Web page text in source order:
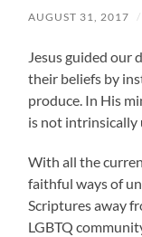
AUGUST 31, 2017 /
Jesus guided our
their beliefs by
produce. In His
is not intrinsically
With all the
faithful ways of
Scriptures away
LGBTQ